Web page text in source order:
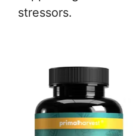
stressors.